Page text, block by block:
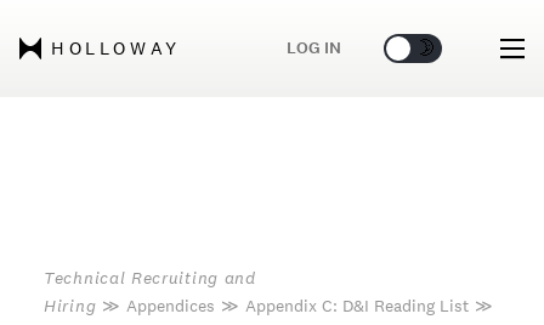
HOLLOWAY LOG IN 🌞 🌛
Technical Recruiting and
Hiring ≫ Appendices ≫ Appendix C: D&I Reading List ≫